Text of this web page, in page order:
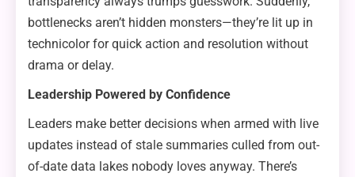
bottlenecks aren’t hidden monsters—they’re lit up in
technicolor for quick action and resolution without
drama or delay.
Leadership Powered by Confidence
Leaders make better decisions when armed with live
updates instead of stale summaries culled from out-
of-date data lakes nobody loves anyway. There’s